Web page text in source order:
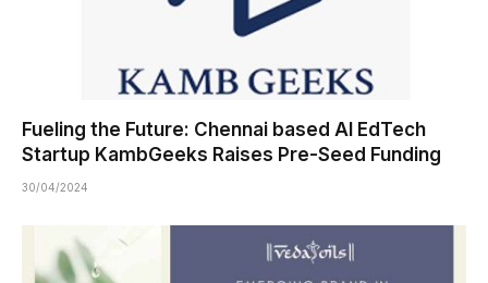
Fueling the Future: Chennai based AI EdTech
Startup KambGeeks Raises Pre-Seed Funding
30/04/2024